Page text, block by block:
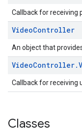
Callback for receiving
VideoController
An object that
VideoController.
Callback for receiving
Classes